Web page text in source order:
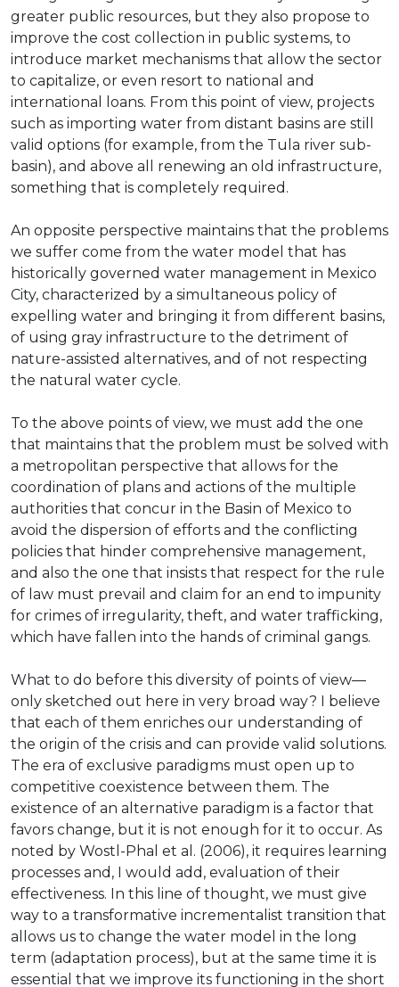
greater public resources, but they also propose to
improve the cost collection in public systems, to
introduce market mechanisms that allow the sector
to capitalize, or even resort to national and
international loans. From this point of view, projects
such as importing water from distant basins are still
valid options (for example, from the Tula river sub-
basin), and above all renewing an old infrastructure,
something that is completely required.
An opposite perspective maintains that the problems
we suffer come from the water model that has
historically governed water management in Mexico
City, characterized by a simultaneous policy of
expelling water and bringing it from different basins,
of using gray infrastructure to the detriment of
nature-assisted alternatives, and of not respecting
the natural water cycle.
To the above points of view, we must add the one
that maintains that the problem must be solved with
a metropolitan perspective that allows for the
coordination of plans and actions of the multiple
authorities that concur in the Basin of Mexico to
avoid the dispersion of efforts and the conflicting
policies that hinder comprehensive management,
and also the one that insists that respect for the rule
of law must prevail and claim for an end to impunity
for crimes of irregularity, theft, and water trafficking,
which have fallen into the hands of criminal gangs.
What to do before this diversity of points of view—
only sketched out here in very broad way? I believe
that each of them enriches our understanding of
the origin of the crisis and can provide valid solutions.
The era of exclusive paradigms must open up to
competitive coexistence between them. The
existence of an alternative paradigm is a factor that
favors change, but it is not enough for it to occur. As
noted by Wostl-Phal et al. (2006), it requires learning
processes and, I would add, evaluation of their
effectiveness. In this line of thought, we must give
way to a transformative incrementalist transition that
allows us to change the water model in the long
term (adaptation process), but at the same time it is
essential that we improve its functioning in the short